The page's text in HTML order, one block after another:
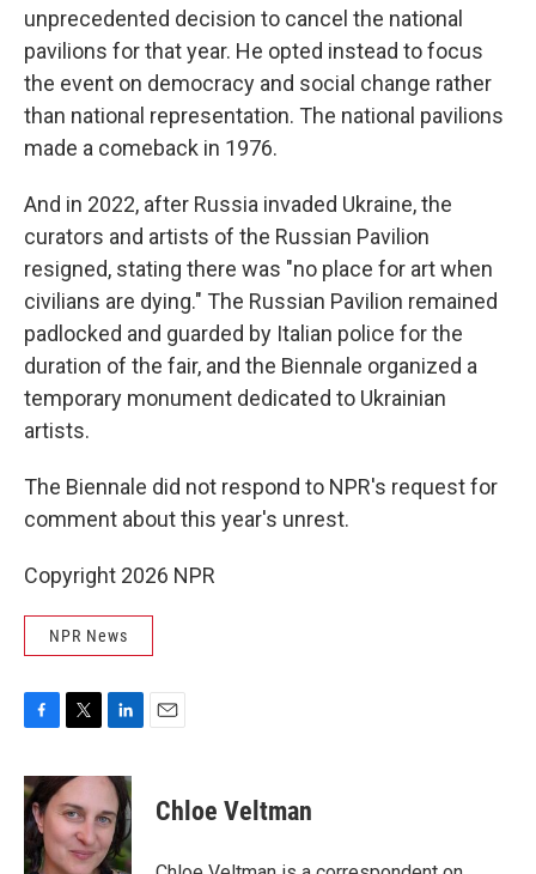
unprecedented decision to cancel the national
pavilions for that year. He opted instead to focus
the event on democracy and social change rather
than national representation. The national pavilions
made a comeback in 1976.
And in 2022, after Russia invaded Ukraine, the
curators and artists of the Russian Pavilion
resigned, stating there was "no place for art when
civilians are dying." The Russian Pavilion remained
padlocked and guarded by Italian police for the
duration of the fair, and the Biennale organized a
temporary monument dedicated to Ukrainian
artists.
The Biennale did not respond to NPR's request for
comment about this year's unrest.
Copyright 2026 NPR
NPR News
c
e
b
o
o
i
t
t
e
r
n
k
e
d
I
Chloe Veltman